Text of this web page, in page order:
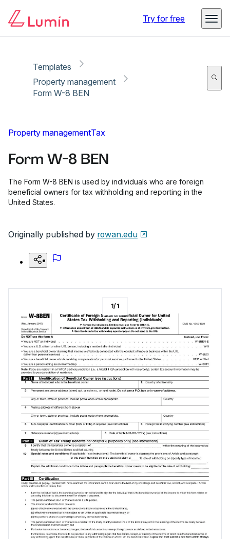
Try for free
Templates
Property management
Form W-8 BEN
Property managementTax
Form W-8 BEN
The Form W-8 BEN is used by individuals who are foreign
beneficial owners for tax withholding and reporting in the
United States.
Originally published by rowan.edu
1/1